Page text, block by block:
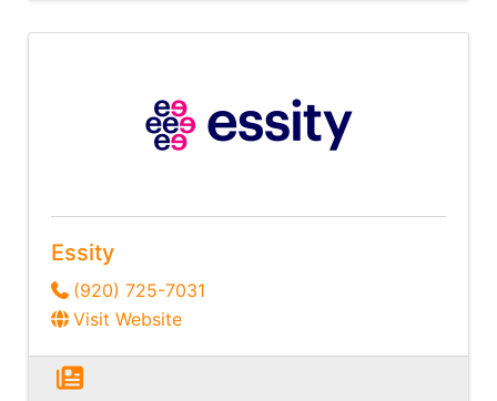
Essity
(920) 725-7031
Visit Website